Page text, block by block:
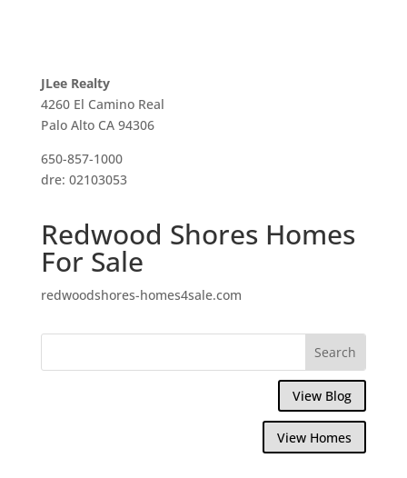
JLee Realty
4260 El Camino Real
Palo Alto CA 94306
650-857-1000
dre: 02103053
Redwood Shores Homes
For Sale
redwoodshores-homes4sale.com
View Blog
View Homes